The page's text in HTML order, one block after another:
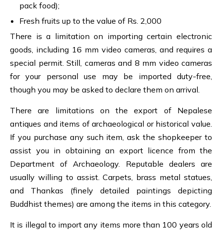
pack food);
Fresh fruits up to the value of Rs. 2,000
There is a limitation on importing certain electronic
goods, including 16 mm video cameras, and requires a
special permit. Still, cameras and 8 mm video cameras
for your personal use may be imported duty-free,
though you may be asked to declare them on arrival.
There are limitations on the export of Nepalese
antiques and items of archaeological or historical value.
If you purchase any such item, ask the shopkeeper to
assist you in obtaining an export licence from the
Department of Archaeology. Reputable dealers are
usually willing to assist. Carpets, brass metal statues,
and Thankas (finely detailed paintings depicting
Buddhist themes) are among the items in this category.
It is illegal to import any items more than 100 years old